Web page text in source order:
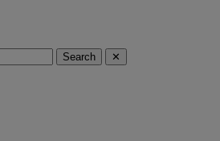
Search ✕